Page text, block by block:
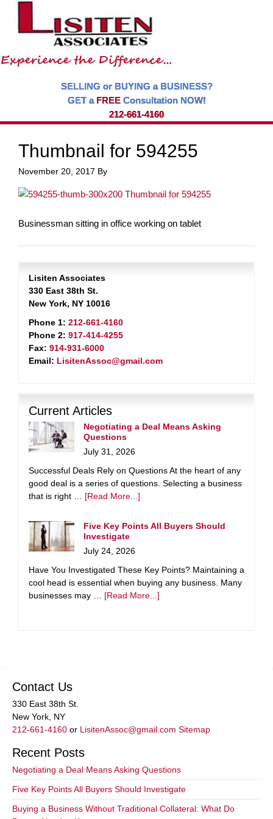
SELLING or BUYING a BUSINESS?
GET a FREEConsultation NOW!
212-661-4160
Thumbnail for 594255
November 20, 2017 By
Businessman sitting in office working on tablet
Lisiten Associates
330 East 38th St.
New York, NY 10016
Phone 1: 212-661-4160
Phone 2: 917-414-4255
Fax: 914-931-6000
Email: LisitenAssoc@gmail.com
Current Articles
Negotiating a Deal Means Asking
Questions
July 31, 2026
Successful Deals Rely on Questions At the heart of any
good deal is a series of questions. Selecting a business
that is right … [Read More...]
Five Key Points All Buyers Should
Investigate
July 24, 2026
Have You Investigated These Key Points? Maintaining a
cool head is essential when buying any business. Many
businesses may … [Read More...]
Contact Us
330 East 38th St.
New York, NY
212-661-4160 or LisitenAssoc@gmail.com Sitemap
Recent Posts
Negotiating a Deal Means Asking Questions
Five Key Points All Buyers Should Investigate
Buying a Business Without Traditional Collateral: What Do